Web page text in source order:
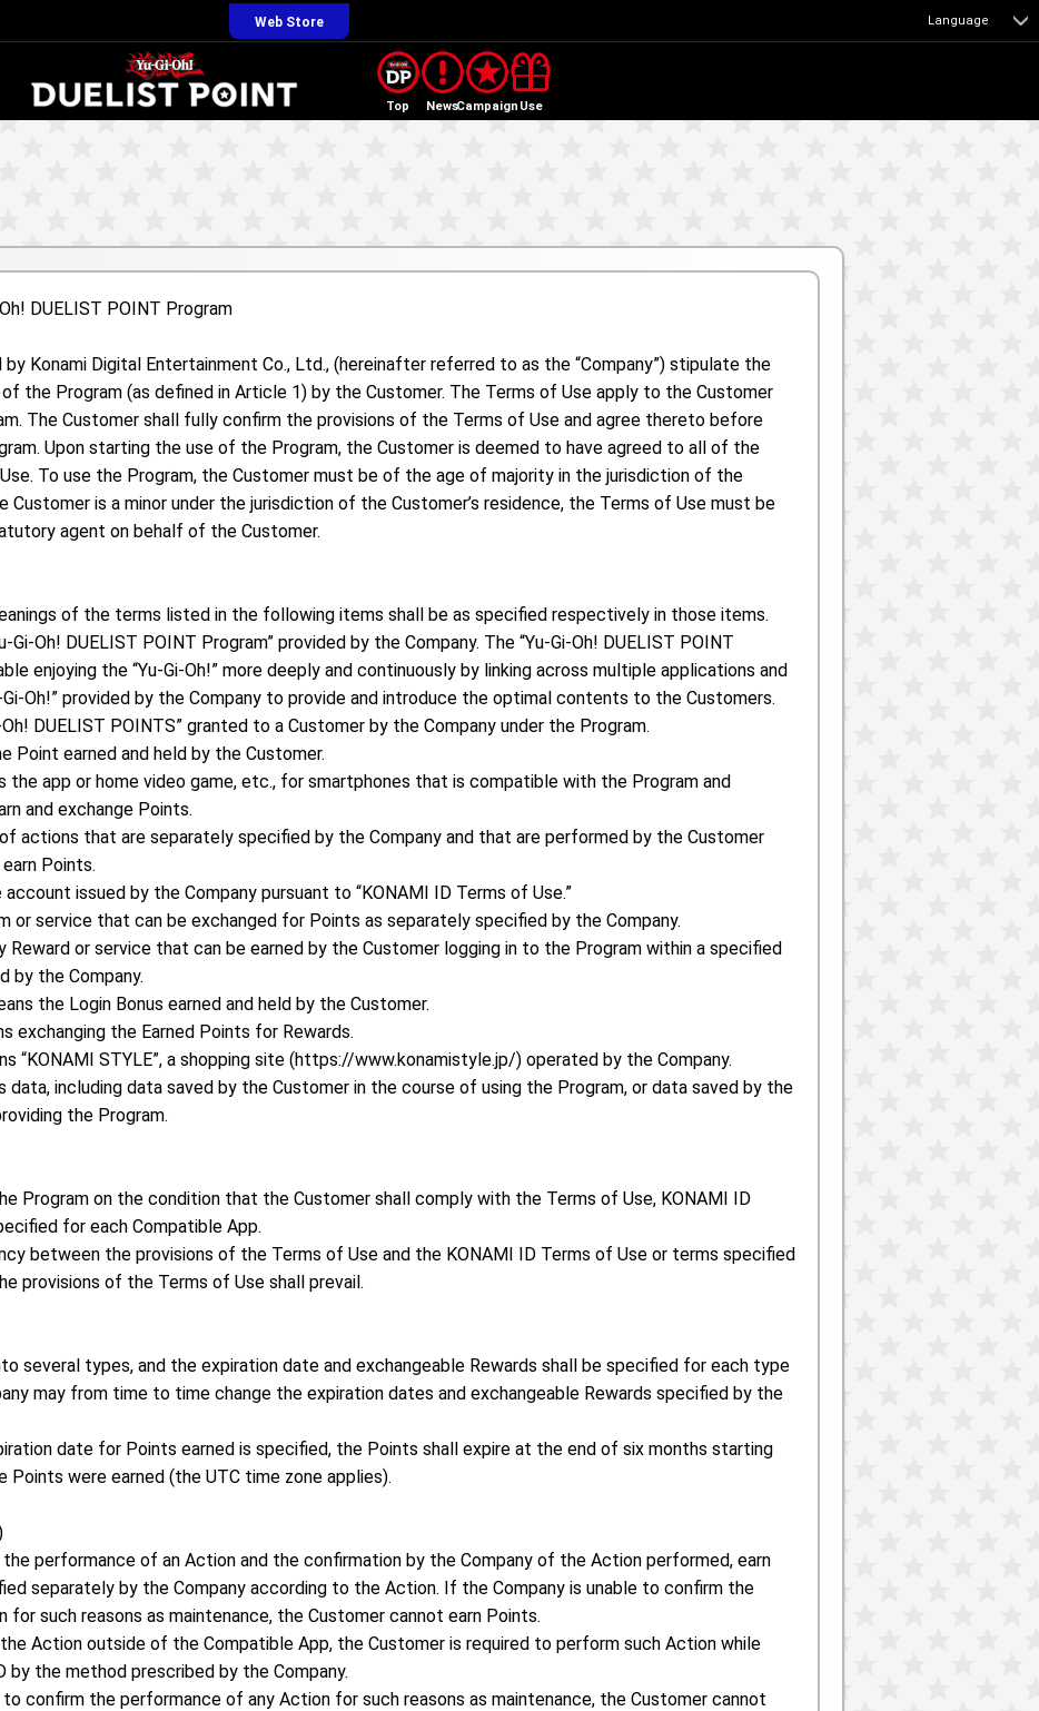
Web Store Language
Top NewsCampaign Use
DUELIST POINT Program
Konami Digital Entertainment Co., Ltd., (hereinafter referred to as the “Company”) stipulate the
the Program (as defined in Article 1) by the Customer. The Terms of Use apply to the Customer
The Customer shall fully confirm the provisions of the Terms of Use and agree thereto before
Upon starting the use of the Program, the Customer is deemed to have agreed to all of the
To use the Program, the Customer must be of the age of majority in the jurisdiction of the
Customer is a minor under the jurisdiction of the Customer’s residence, the Terms of Use must be
agent on behalf of the Customer.
of the terms listed in the following items shall be as specified respectively in those items.
Gi-Oh! DUELIST POINT Program” provided by the Company. The “Yu-Gi-Oh! DUELIST POINT
enjoying the “Yu-Gi-Oh!” more deeply and continuously by linking across multiple applications and
Oh!” provided by the Company to provide and introduce the optimal contents to the Customers.
Oh! DUELIST POINTS” granted to a Customer by the Company under the Program.
Point earned and held by the Customer.
the app or home video game, etc., for smartphones that is compatible with the Program and
and exchange Points.
of actions that are separately specified by the Company and that are performed by the Customer
Points.
account issued by the Company pursuant to “KONAMI ID Terms of Use.”
or service that can be exchanged for Points as separately specified by the Company.
Reward or service that can be earned by the Customer logging in to the Program within a specified
by the Company.
the Login Bonus earned and held by the Customer.
exchanging the Earned Points for Rewards.
“KONAMI STYLE”, a shopping site (https://www.konamistyle.jp/) operated by the Company.
data, including data saved by the Customer in the course of using the Program, or data saved by the
the Program.
Program on the condition that the Customer shall comply with the Terms of Use, KONAMI ID
for each Compatible App.
between the provisions of the Terms of Use and the KONAMI ID Terms of Use or terms specified
provisions of the Terms of Use shall prevail.
several types, and the expiration date and exchangeable Rewards shall be specified for each type
may from time to time change the expiration dates and exchangeable Rewards specified by the
date for Points earned is specified, the Points shall expire at the end of six months starting
Points were earned (the UTC time zone applies).
the performance of an Action and the confirmation by the Company of the Action performed, earn
separately by the Company according to the Action. If the Company is unable to confirm the
such reasons as maintenance, the Customer cannot earn Points.
Action outside of the Compatible App, the Customer is required to perform such Action while
by the method prescribed by the Company.
confirm the performance of any Action for such reasons as maintenance, the Customer cannot